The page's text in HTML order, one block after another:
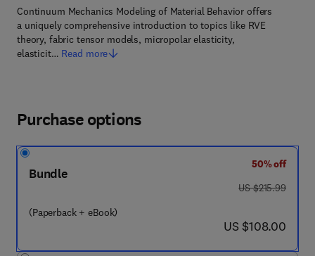
Continuum Mechanics Modeling of Material Behavior offers
a uniquely comprehensive introduction to topics like RVE
theory, fabric tensor models, micropolar elasticity,
elasticit… Read more
Purchase options
Bundle
(Paperback + eBook)
50% off
was US $215.99
US $215.99
now US $108.00
US $108.00